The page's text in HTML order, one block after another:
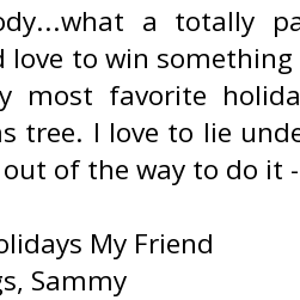
a totally
love to win
most favorite
tree. I love to lie
of the way to do it
My Friend
Sammy